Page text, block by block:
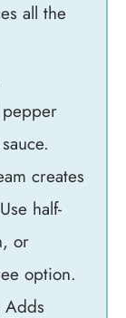
all the
creates
half-
or
option.